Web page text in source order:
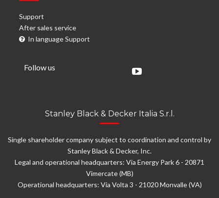
Support
After sales service
In language Support
Follow us
Stanley Black & Decker Italia S.r.l.
Single shareholder company subject to coordination and control by
Stanley Black & Decker, Inc.
Legal and operational headquarters: Via Energy Park 6 - 20871
Vimercate (MB)
Operational headquarters: Via Volta 3 - 21020 Monvalle (VA)